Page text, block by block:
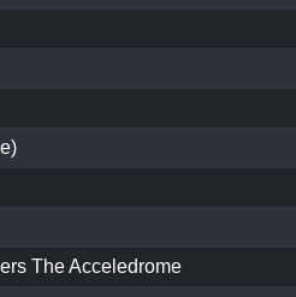
The Acceledrome